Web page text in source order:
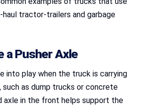
haul tractor-trailers and garbage
a Pusher Axle
into play when the truck is carrying
such as dump trucks or concrete
axle in the front helps support the